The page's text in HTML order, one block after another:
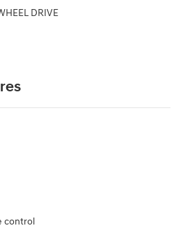
DRIVE
control